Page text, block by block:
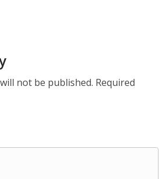
not be published. Required